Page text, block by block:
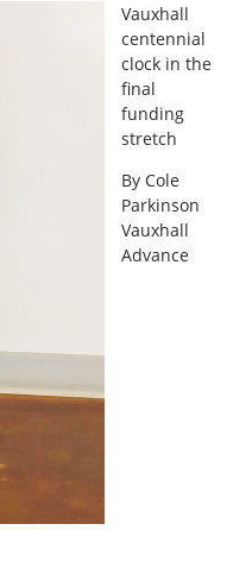
Vauxhall
centennial
clock in the
final
funding
stretch
By Cole
Parkinson
Vauxhall
Advance